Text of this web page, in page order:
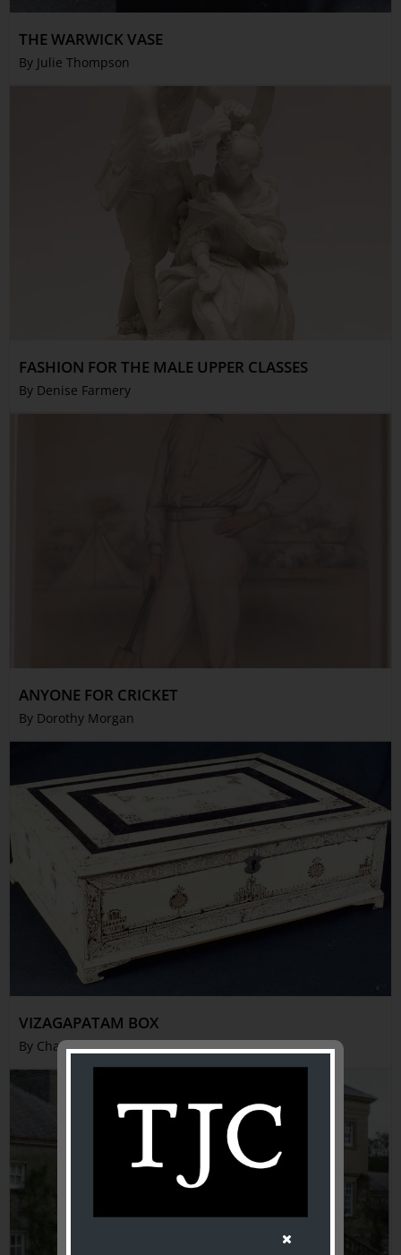
THE WARWICK VASE
By Julie Thompson
FASHION FOR THE MALE UPPER CLASSES
By Denise Farmery
ANYONE FOR CRICKET
By Dorothy Morgan
VIZAGAPATAM BOX
By Charles French